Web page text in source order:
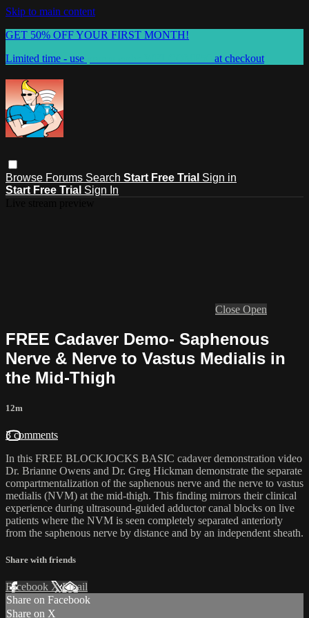
Skip to main content
GET 50% OFF YOUR FIRST MONTH!
Limited time - use
at checkout
Browse Forums Search Start Free Trial Sign in
Start Free Trial Sign In
Close Open
FREE Cadaver Demo- Saphenous
Nerve & Nerve to Vastus Medialis in
the Mid-Thigh
12m
3 comments
In this FREE BLOCKJOCKS BASIC cadaver demonstration video
Dr. Brianne Owens and Dr. Greg Hickman demonstrate the separate
compartmentalization of the saphenous nerve and the nerve to vastus
medialis (NVM) at the mid-thigh. This finding mirrors their clinical
experience during ultrasound-guided adductor canal blocks on live
patients where the NVM is seen completely separated anteriorly
from the saphenous nerve by distance and by an independent sheath.
Share with friends
Facebook XEmail
Share on Facebook
Share on X